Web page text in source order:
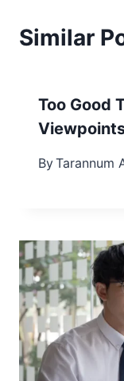
Similar
Too Good
ByTarannum